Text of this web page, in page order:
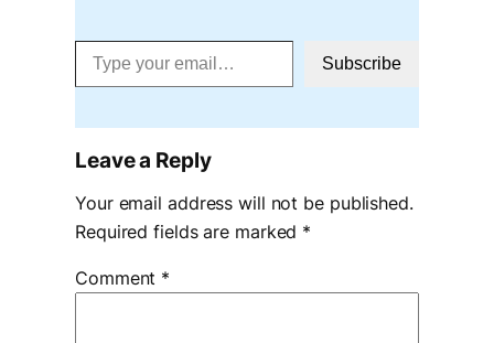
Type your email…
Subscribe
Leave a Reply
Your email address will not be published.
Required fields are marked *
Comment *